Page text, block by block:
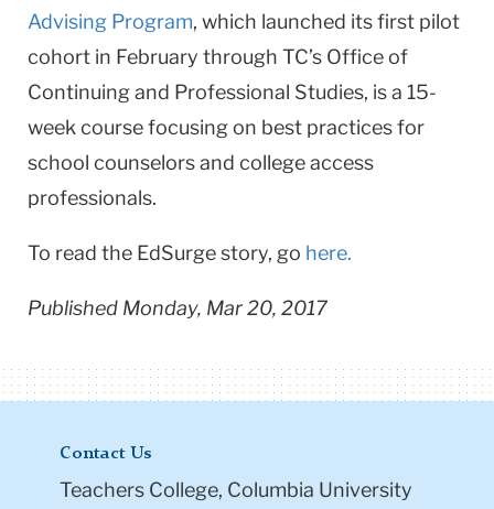
Advising Program, which launched its first pilot
cohort in February through TC’s Office of
Continuing and Professional Studies, is a 15-
week course focusing on best practices for
school counselors and college access
professionals.
To read the EdSurge story, go here.
Published Monday, Mar 20, 2017
Contact Us
Teachers College, Columbia University